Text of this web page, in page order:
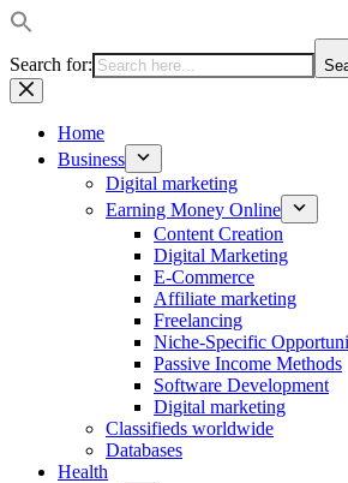
Search for:
Skip
to
contentHome
Business
Digital marketing
Earning Money Online
Content Creation
Digital Marketing
E-Commerce
Affiliate marketing
Freelancing
Niche-Specific
Passive Income Methods
Software Development
Digital marketing
Classifieds worldwide
Databases
Health